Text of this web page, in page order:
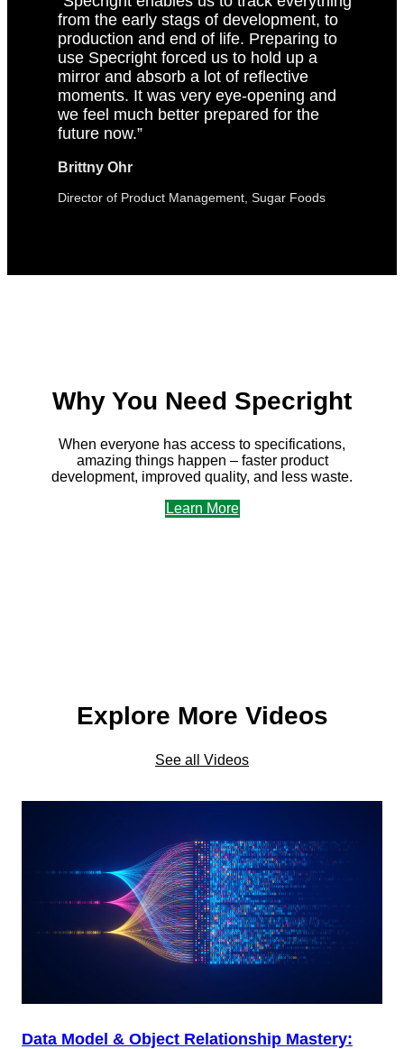
from the early stags of development, to
production and end of life. Preparing to
use Specright forced us to hold up a
mirror and absorb a lot of reflective
moments. It was very eye-opening and
we feel much better prepared for the
future now.”
Brittny Ohr
Director of Product Management, Sugar Foods
Why You Need Specright
When everyone has access to specifications,
amazing things happen – faster product
development, improved quality, and less waste.
Learn More
Explore More Videos
See all Videos
Data Model & Object Relationship Mastery: